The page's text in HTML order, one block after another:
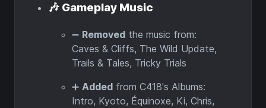
🎶 Gameplay Music
➖ Removed the music from:
Caves & Cliffs, The Wild Update,
Trails & Tales, Tricky Trials
➕ Added from C418's Albums:
Intro, Kyoto, Équinoxe, Ki, Chris,